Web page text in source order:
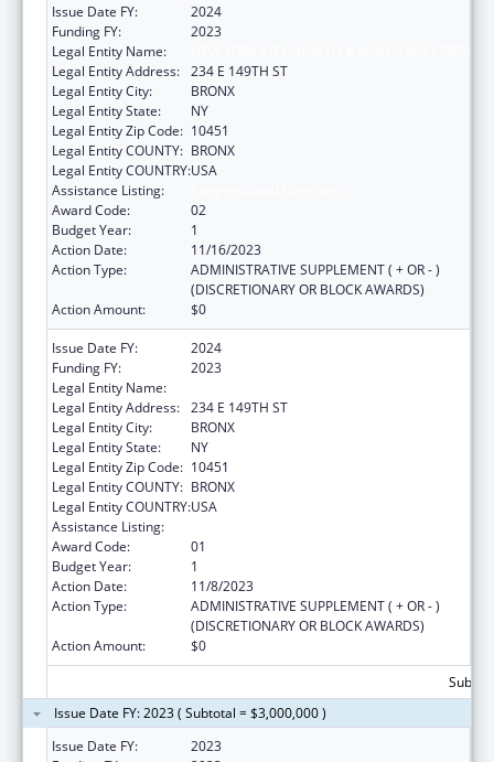
Issue Date FY:
2024
Funding FY:
2023
Legal Entity Name:
Legal Entity Address: 234 E 149TH ST
Legal Entity City:
BRONX
Legal Entity State:
NY
Legal Entity Zip Code: 10451
Legal Entity COUNTY: BRONX
Legal Entity COUNTRY:USA
Assistance Listing:
Award Code:
02
Budget Year:
1
Action Date:
11/16/2023
Action Type:
ADMINISTRATIVE SUPPLEMENT ( + OR - )
(DISCRETIONARY OR BLOCK AWARDS)
Action Amount:
$0
Issue Date FY:
2024
Funding FY:
2023
Legal Entity Name:
Legal Entity Address: 234 E 149TH ST
Legal Entity City:
BRONX
Legal Entity State:
NY
Legal Entity Zip Code: 10451
Legal Entity COUNTY: BRONX
Legal Entity COUNTRY:USA
Assistance Listing:
Award Code:
01
Budget Year:
1
Action Date:
11/8/2023
Action Type:
ADMINISTRATIVE SUPPLEMENT ( + OR - )
(DISCRETIONARY OR BLOCK AWARDS)
Action Amount:
$0
Issue Date FY: 2023 ( Subtotal = $3,000,000 )
Issue Date FY:
2023